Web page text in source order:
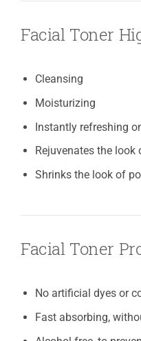
Facial Toner
Cleansing
Moisturizing
Instantly refreshing
Rejuvenates the look
Shrinks the look of
Facial Toner
No artificial dyes or
Fast absorbing,